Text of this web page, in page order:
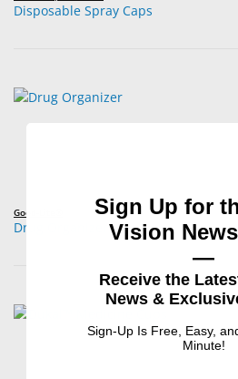
Disposable Spray Caps
Good-Lite®
Drug Organizer
Sign Up for
Vision
—
Receive the
News &
Sign-Up Is Free, Easy,
Minute!